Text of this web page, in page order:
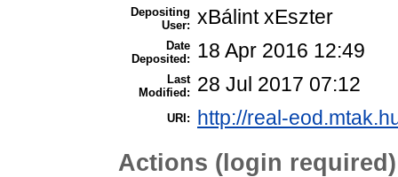
Depositing
User: xBálint xEszter
Date
Deposited:
18 Apr 2016 12:49
Last
Modified:
28 Jul 2017 07:12
URI: http://real-
Actions (login required)